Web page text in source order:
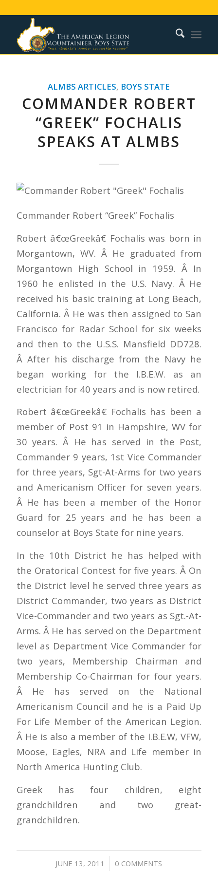
ALMBS ARTICLES, BOYS STATE
COMMANDER ROBERT
“GREEK” FOCHALIS
SPEAKS AT ALMBS
Commander Robert “Greek” Fochalis
Robert â€œGreekâ€ Fochalis was born in
Morgantown, WV. Â He graduated from
Morgantown High School in 1959. Â In
1960 he enlisted in the U.S. Navy. Â He
received his basic training at Long Beach,
California. Â He was then assigned to San
Francisco for Radar School for six weeks
and then to the U.S.S. Mansfield DD728.
Â After his discharge from the Navy he
began working for the I.B.E.W. as an
electrician for 40 years and is now retired.
Robert â€œGreekâ€ Fochalis has been a
member of Post 91 in Hampshire, WV for
30 years. Â He has served in the Post,
Commander 9 years, 1st Vice Commander
for three years, Sgt-At-Arms for two years
and Americanism Officer for seven years.
Â He has been a member of the Honor
Guard for 25 years and he has been a
counselor at Boys State for nine years.
In the 10th District he has helped with
the Oratorical Contest for five years. Â On
the District level he served three years as
District Commander, two years as District
Vice-Commander and two years as Sgt.-At-
Arms. Â He has served on the Department
level as Department Vice Commander for
two years, Membership Chairman and
Membership Co-Chairman for four years.
Â He has served on the National
Americanism Council and he is a Paid Up
For Life Member of the American Legion.
Â He is also a member of the I.B.E.W, VFW,
Moose, Eagles, NRA and Life member in
North America Hunting Club.
Greek has four children, eight
grandchildren and two great-
grandchildren.
JUNE 13, 2011
/ 0 COMMENTS